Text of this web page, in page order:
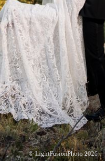
© LightFusionPhoto 2026